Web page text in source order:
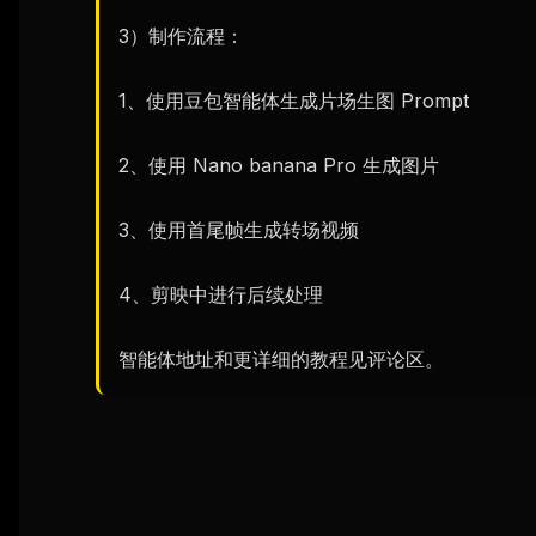
3）制作流程：
1、使用豆包智能体生成片场生图 Prompt
2、使用 Nano banana Pro 生成图片
3、使用首尾帧生成转场视频
4、剪映中进行后续处理
智能体地址和更详细的教程见评论区。